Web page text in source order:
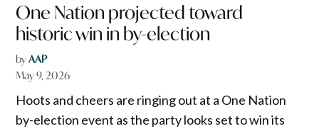
One Nation projected toward
historic win in by-election
byAAP
May 9, 2026
Hoots and cheers are ringing out at a One Nation
by-election event as the party looks set to win its